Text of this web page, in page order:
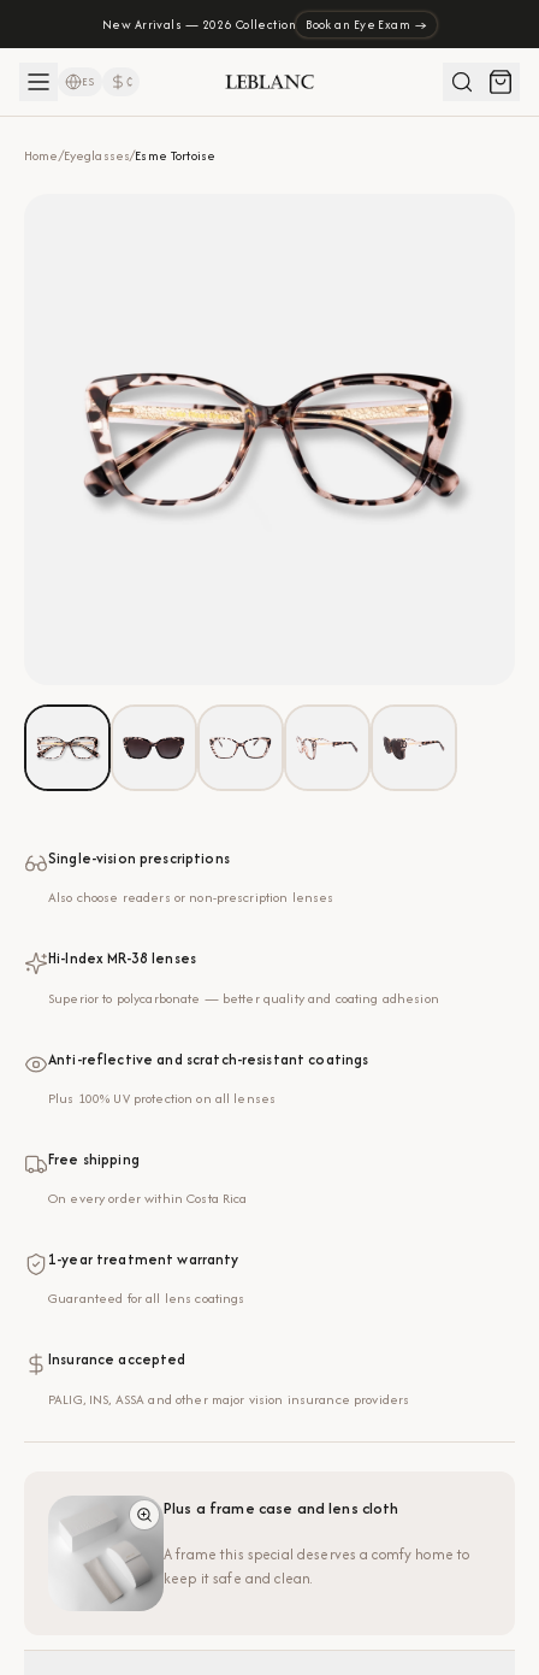
New Arrivals — 2026 Collection Book an Eye Exam →
ES ₡
Home/Eyeglasses/Esme Tortoise
Single-vision prescriptions
Also choose readers or non-prescription lenses
Hi-Index MR-38 lenses
Superior to polycarbonate — better quality and coating adhesion
Anti-reflective and scratch-resistant coatings
Plus 100% UV protection on all lenses
Free shipping
On every order within Costa Rica
1-year treatment warranty
Guaranteed for all lens coatings
Insurance accepted
PALIG, INS, ASSA and other major vision insurance providers
Plus a frame case and lens cloth
A frame this special deserves a comfy home to
keep it safe and clean.